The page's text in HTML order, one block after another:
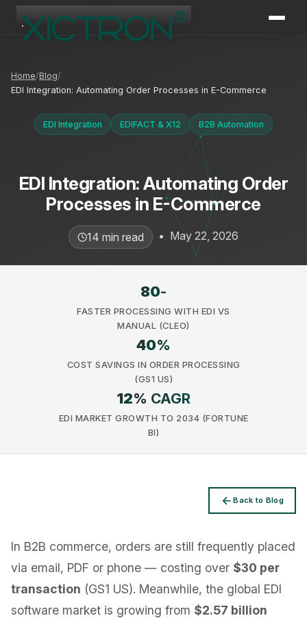
Home Blog
EDI Integration: Automating Order Processes in E-Commerce
EDI Integration EDIFACT & X12 B2B Automation
EDI Integration: Automating Order
Processes in E-Commerce
14 min read • May 22, 2026
80-
FASTER PROCESSING WITH EDI VS
MANUAL (CLEO)
40%
COST SAVINGS IN ORDER PROCESSING
(GS1 US)
12% CAGR
EDI MARKET GROWTH TO 2034 (FORTUNE
BI)
Back to Blog
In B2B commerce, orders are still frequently placed
via email, PDF or phone — costing over $30 per
transaction (GS1 US). Meanwhile, the global EDI
software market is growing from $2.57 billion
XICTRON